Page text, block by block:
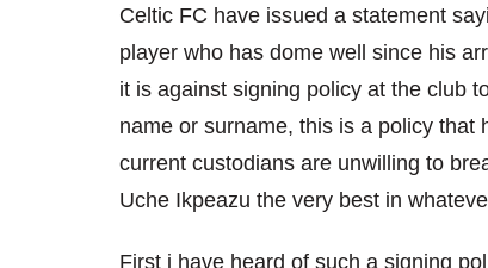
Celtic FC have issued a statement
player who has dome well since his
it is against signing policy at the club
name or surname, this is a policy that
current custodians are unwilling to
Uche Ikpeazu the very best in
First i have heard of such a signing